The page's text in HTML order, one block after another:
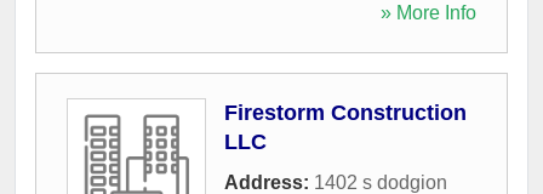
» More Info
Firestorm Construction
LLC
Address: 1402 s dodgion